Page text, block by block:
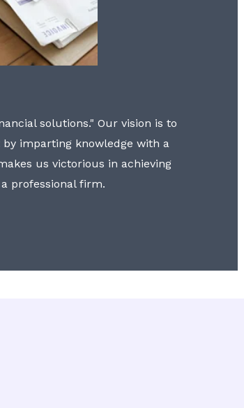
solutions." Our vision is to
imparting knowledge with a
us victorious in achieving
professional firm.